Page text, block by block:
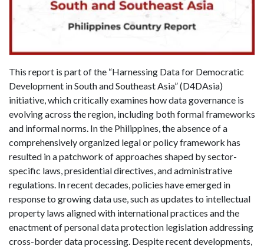
This report is part of the “Harnessing Data for Democratic
Development in South and Southeast Asia” (D4DAsia)
initiative, which critically examines how data governance is
evolving across the region, including both formal frameworks
and informal norms. In the Philippines, the absence of a
comprehensively organized legal or policy framework has
resulted in a patchwork of approaches shaped by sector-
specific laws, presidential directives, and administrative
regulations. In recent decades, policies have emerged in
response to growing data use, such as updates to intellectual
property laws aligned with international practices and the
enactment of personal data protection legislation addressing
cross-border data processing. Despite recent developments,